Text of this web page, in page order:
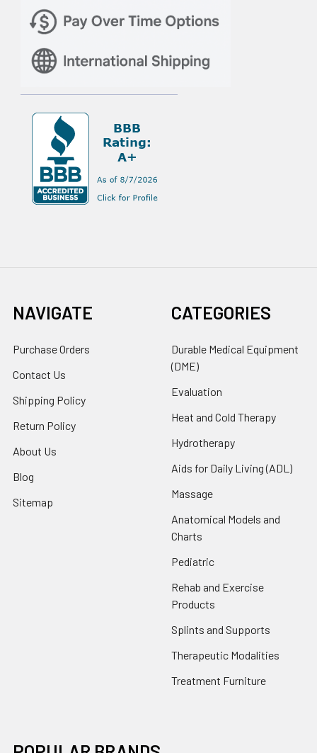
NAVIGATE
Purchase Orders
Contact Us
Shipping Policy
Return Policy
About Us
Blog
Sitemap
CATEGORIES
Durable Medical Equipment
(DME)
Evaluation
Heat and Cold Therapy
Hydrotherapy
Aids for Daily Living (ADL)
Massage
Anatomical Models and
Charts
Pediatric
Rehab and Exercise
Products
Splints and Supports
Therapeutic Modalities
Treatment Furniture